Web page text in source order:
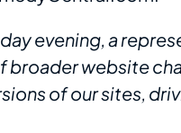
evening, a
broader website
of our sites,